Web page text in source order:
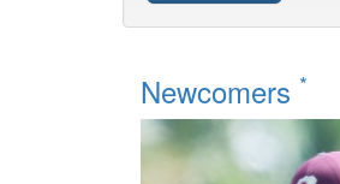
Newcomers *